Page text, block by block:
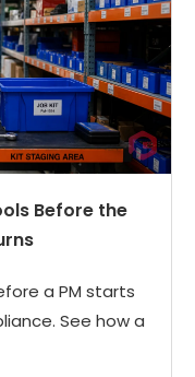
Before the
a PM starts
See how a